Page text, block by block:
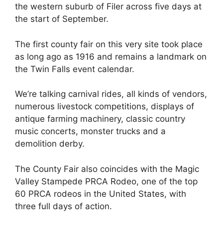
the western suburb of Filer across five days at
the start of September.
The first county fair on this very site took place
as long ago as 1916 and remains a landmark on
the Twin Falls event calendar.
We’re talking carnival rides, all kinds of vendors,
numerous livestock competitions, displays of
antique farming machinery, classic country
music concerts, monster trucks and a
demolition derby.
The County Fair also coincides with the Magic
Valley Stampede PRCA Rodeo, one of the top
60 PRCA rodeos in the United States, with
three full days of action.